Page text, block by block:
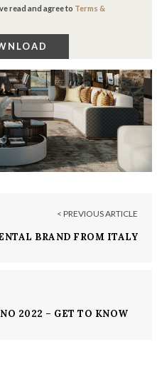
read and agree to Terms &
< PREVIOUS ARTICLE
BRAND FROM ITALY
2022 – GET TO KNOW